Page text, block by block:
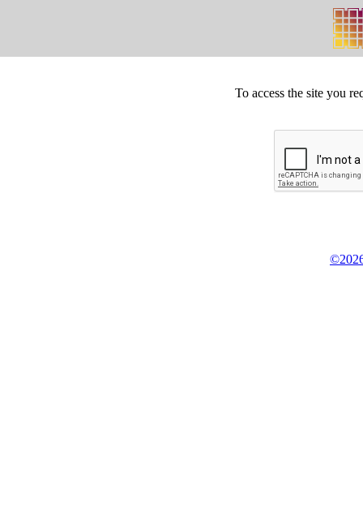
To access the site you